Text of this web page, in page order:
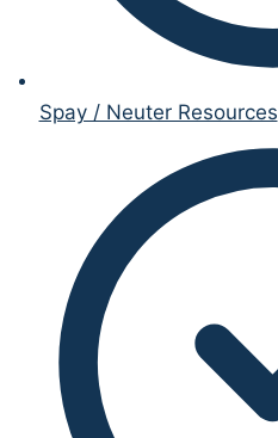
Spay / Neuter Resources